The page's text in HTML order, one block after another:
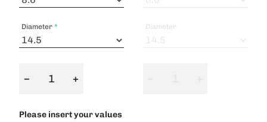
Diameter
− +
Please insert your values
Diameter